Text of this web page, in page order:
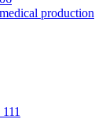
production
111